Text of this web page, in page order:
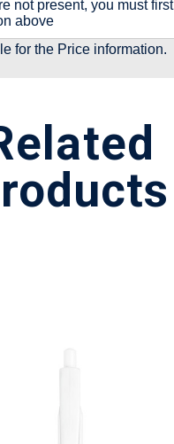
not present, you must first
above
for the Price information.